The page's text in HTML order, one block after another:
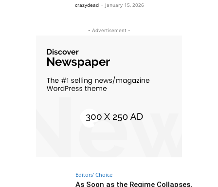
crazydead - January 15, 2026
- Advertisement -
Editors' Choice
As Soon as the Regime Collapses,